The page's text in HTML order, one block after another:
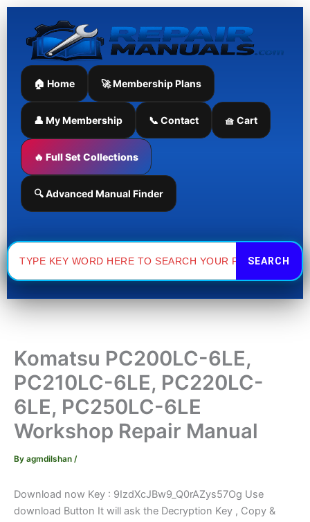
Skip
content
🏠 Home 🚀 Membership Plans
👤 My Membership 📞 Contact 🧺 Cart
🔥 Full Set Collections
🔍 Advanced Manual Finder
Search
for:
Komatsu PC200LC-6LE,
PC210LC-6LE, PC220LC-
6LE, PC250LC-6LE
Workshop Repair Manual
By agmdilshan /
Download now Key : 9IzdXcJBw9_Q0rAZys57Og Use
download Button It will ask the Decryption Key , Copy &